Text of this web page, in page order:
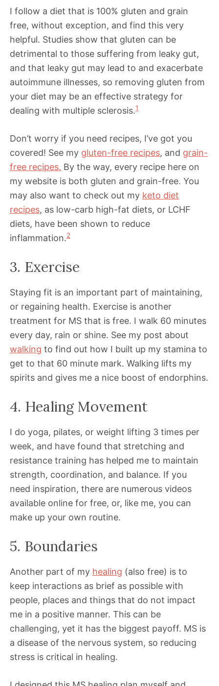
I follow a diet that is 100% gluten and grain
free, without exception, and find this very
helpful. Studies show that gluten can be
detrimental to those suffering from leaky gut,
and that leaky gut may lead to and exacerbate
autoimmune illnesses, so removing gluten from
your diet may be an effective strategy for
dealing with multiple sclerosis.1
Don’t worry if you need recipes, I’ve got you
covered! See my gluten-free recipes, and grain-
free recipes. By the way, every recipe here on
my website is both gluten and grain-free. You
may also want to check out my keto diet
recipes, as low-carb high-fat diets, or LCHF
diets, have been shown to reduce
inflammation.2
3. Exercise
Staying fit is an important part of maintaining,
or regaining health. Exercise is another
treatment for MS that is free. I walk 60 minutes
every day, rain or shine. See my post about
walking to find out how I built up my stamina to
get to that 60 minute mark. Walking lifts my
spirits and gives me a nice boost of endorphins.
4. Healing Movement
I do yoga, pilates, or weight lifting 3 times per
week, and have found that stretching and
resistance training has helped me to maintain
strength, coordination, and balance. If you
need inspiration, there are numerous videos
available online for free, or, like me, you can
make up your own routine.
5. Boundaries
Another part of my healing (also free) is to
keep interactions as brief as possible with
people, places and things that do not impact
me in a positive manner. This can be
challenging, yet it has the biggest payoff. MS is
a disease of the nervous system, so reducing
stress is critical in healing.